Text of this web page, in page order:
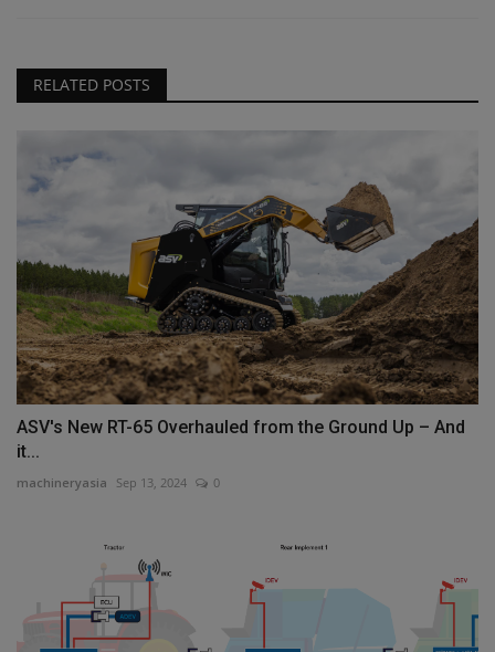
RELATED POSTS
ASV's New RT-65 Overhauled from the Ground Up – And
it...
machineryasia Sep 13, 2024 0